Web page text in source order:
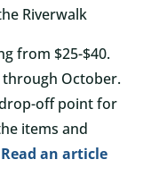
Riverwalk
from $25-$40.
October.
off point for
items and
Read an article